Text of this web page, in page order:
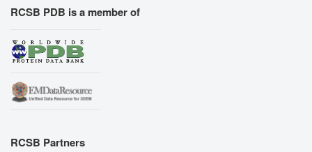
RCSB PDB is a member of
RCSB Partners